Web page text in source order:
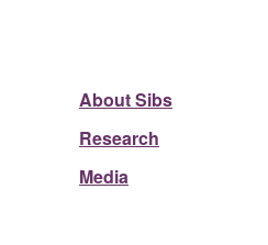
About Sibs
Research
Media